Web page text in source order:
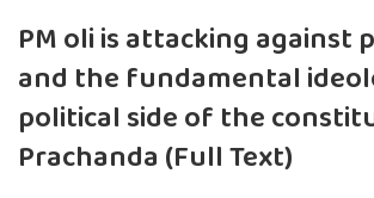
PM oli is attacking against
and the fundamental
political side of the
Prachanda (Full Text)